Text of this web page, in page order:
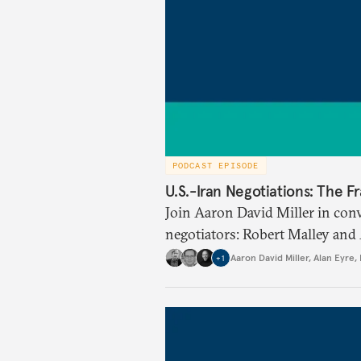
PODCAST EPISODE
U.S.-Iran Negotiations: The
Join Aaron David Miller in
negotiators: Robert Malley
for the Joint Comprehensive
+1 Aaron David Miller, Alan Eyre,